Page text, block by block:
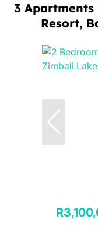
3 Apartments
Resort,